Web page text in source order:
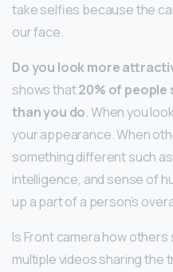
take selfies because the
our face.
Do you look more
shows that20% of people
than you do. When you
your appearance. When
something different such
intelligence, and sense of
up a part of a person’s
Is Front camera how
multiple videos sharing the